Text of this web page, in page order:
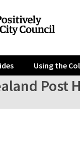
Using the